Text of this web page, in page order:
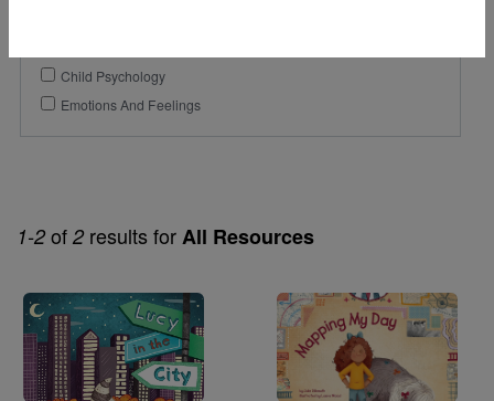
1-2 of 2 results forAll Resources
Image Image
Child Psychology
Emotions And Feelings